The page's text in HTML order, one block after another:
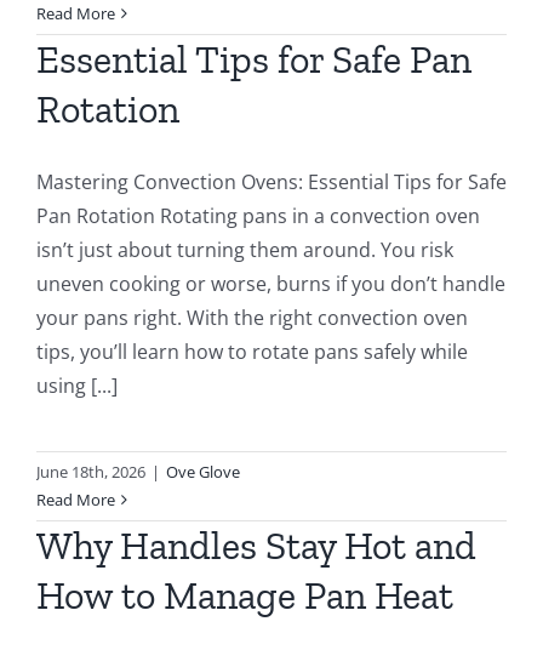
Read More
Essential Tips for Safe Pan
Rotation
Mastering Convection Ovens: Essential Tips for Safe
Pan Rotation Rotating pans in a convection oven
isn’t just about turning them around. You risk
uneven cooking or worse, burns if you don’t handle
your pans right. With the right convection oven
tips, you’ll learn how to rotate pans safely while
using [...]
June 18th, 2026 | Ove Glove
Read More
Why Handles Stay Hot and
How to Manage Pan Heat